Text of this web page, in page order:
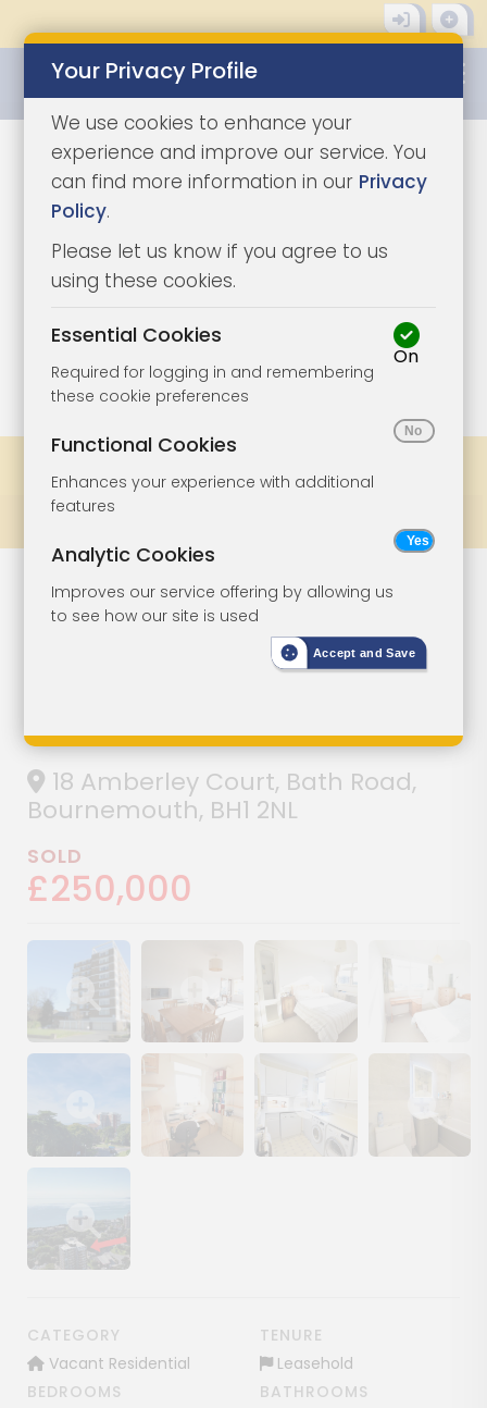
1/9
Lot 122
Three-Bedroom
Flat
18 Amberley Court, Bath Road,
Bournemouth, BH1 2NL
SOLD
£250,000
Show image galleryShow image galleryShow image galleryShow image
Show image galleryShow image galleryShow image galleryShow image
Show image gallery
CATEGORY
Vacant Residential
TENURE
Leasehold
BEDROOMS
BATHROOMS
Your Privacy Profile
We use cookies to enhance your
experience and improve our service. You
can find more information in our Privacy
Policy.
Please let us know if you agree to us
using these cookies.
Essential Cookies
Required for logging in and remembering
these cookie preferences
On
Functional Cookies
Enhances your experience with additional
features
Analytic Cookies
Improves our service offering by allowing us
to see how our site is used
Accept and Save